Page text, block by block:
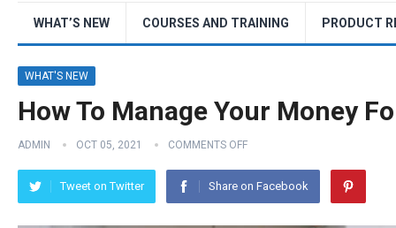
WHAT’S NEW COURSES AND TRAINING PRODUCT
WHAT'S NEW
How To Manage Your Money
ADMIN OCT 05, 2021 COMMENTS OFF
Tweet on Twitter Share on Facebook